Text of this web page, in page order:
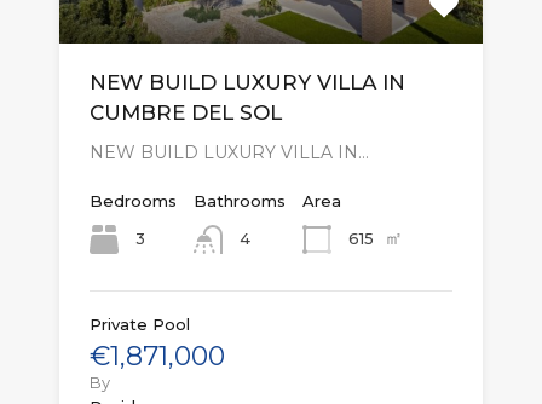
NEW BUILD LUXURY VILLA IN
CUMBRE DEL SOL
NEW BUILD LUXURY VILLA IN…
Bedrooms
3
Bathrooms
4
Area
615
㎡
Private Pool
€1,871,000
By